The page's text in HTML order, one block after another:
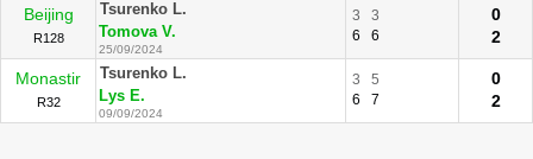
Beijing
R128
Tsurenko L.
Tomova V.
25/09/2024
3
3
6
6
0
2
Monastir
R32
Tsurenko L.
Lys E.
09/09/2024
3
5
6
7
0
2